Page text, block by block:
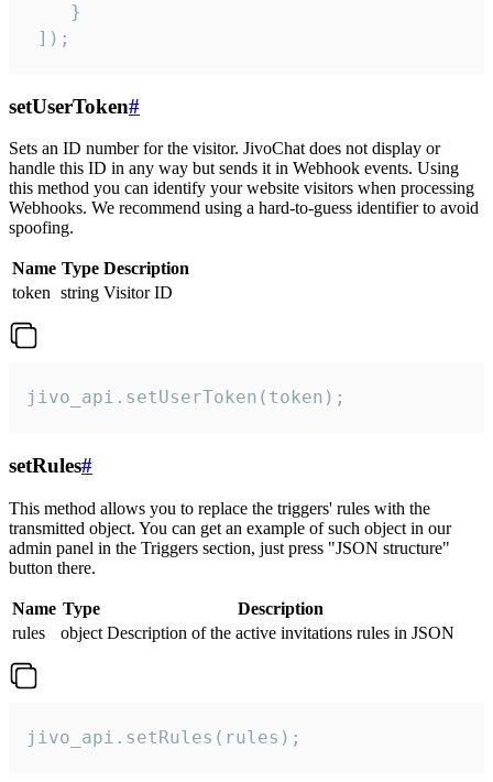
    }
]);
setUserToken#
Sets an ID number for the visitor. JivoChat does not display or
handle this ID in any way but sends it in Webhook events. Using
this method you can identify your website visitors when processing
Webhooks. We recommend using a hard-to-guess identifier to avoid
spoofing.
Name Type Description
token string Visitor ID
jivo_api.setUserToken(token);
setRules#
This method allows you to replace the triggers' rules with the
transmitted object. You can get an example of such object in our
admin panel in the Triggers section, just press "JSON structure"
button there.
Name Type
Description
rules
object Description of the active invitations rules in JSON
jivo_api.setRules(rules);